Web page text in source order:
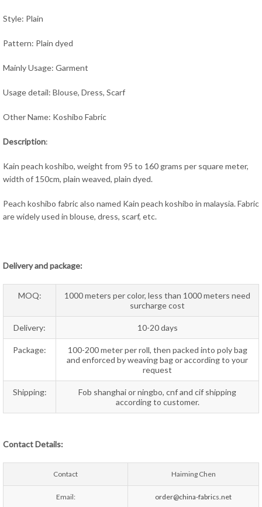
Style: Plain
Pattern: Plain dyed
Mainly Usage: Garment
Usage detail: Blouse, Dress, Scarf
Other Name: Koshibo Fabric
Description:
Kain peach koshibo, weight from 95 to 160 grams per square meter,
width of 150cm, plain weaved, plain dyed.
Peach koshibo fabric also named Kain peach koshibo in malaysia. Fabric
are widely used in blouse, dress, scarf, etc.
Delivery and package:
MOQ:
1000 meters per color, less than 1000 meters need
surcharge cost
Delivery: 10-20 days
Package:
100-200 meter per roll, then packed into poly bag
and enforced by weaving bag or according to your
request
Shipping:
Fob shanghai or ningbo, cnf and cif shipping
according to customer.
Contact Details:
Contact Haiming Chen
Email: order@china-fabrics.net